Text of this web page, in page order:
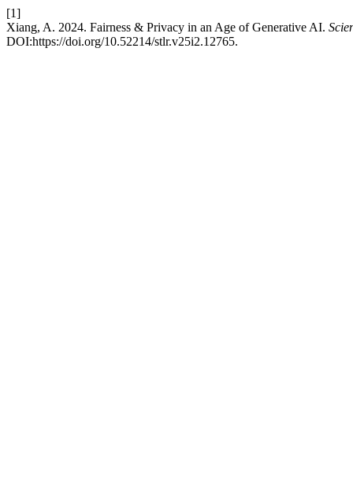
[1]
Xiang, A. 2024. Fairness & Privacy in an Age of Generative AI.
DOI:https://doi.org/10.52214/stlr.v25i2.12765.